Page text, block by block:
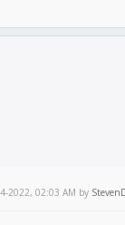
2022, 02:03 AM by